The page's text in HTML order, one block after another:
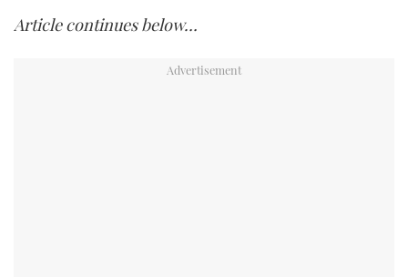
Article continues below…